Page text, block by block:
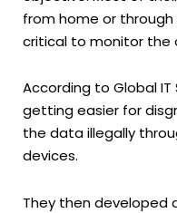
from home or
critical to monitor the
According to Global
getting easier for
the data illegally
devices.
They then developed